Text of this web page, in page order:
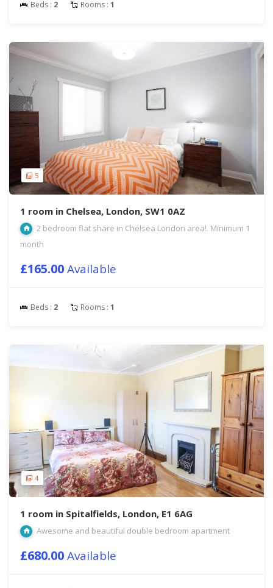
Beds : 2 Rooms : 1
5
1 room in Chelsea, London, SW1 0AZ
2 bedroom flat share in Chelsea London area!. Minimum 1
month
£165.00Available
Beds : 2 Rooms : 1
4
1 room in Spitalfields, London, E1 6AG
Awesome and beautiful double bedroom apartment
£680.00Available